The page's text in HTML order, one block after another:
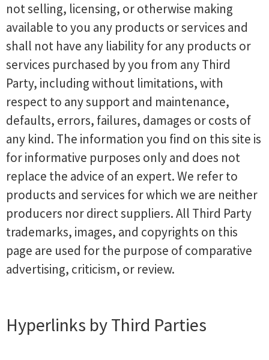
not selling, licensing, or otherwise making
available to you any products or services and
shall not have any liability for any products or
services purchased by you from any Third
Party, including without limitations, with
respect to any support and maintenance,
defaults, errors, failures, damages or costs of
any kind. The information you find on this site is
for informative purposes only and does not
replace the advice of an expert. We refer to
products and services for which we are neither
producers nor direct suppliers. All Third Party
trademarks, images, and copyrights on this
page are used for the purpose of comparative
advertising, criticism, or review.
Hyperlinks by Third Parties